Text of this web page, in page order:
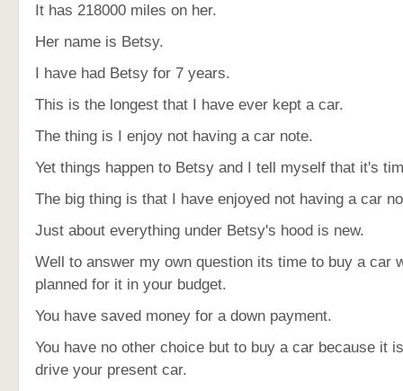
It has 218000 miles on her.
Her name is Betsy.
I have had Betsy for 7 years.
This is the longest that I have ever kept a car.
The thing is I enjoy not having a car note.
Yet things happen to Betsy and I tell myself that it's
The big thing is that I have enjoyed not having a car
Just about everything under Betsy's hood is new.
Well to answer my own question its time to buy a car
planned for it in your budget.
You have saved money for a down payment.
You have no other choice but to buy a car because it
drive your present car.